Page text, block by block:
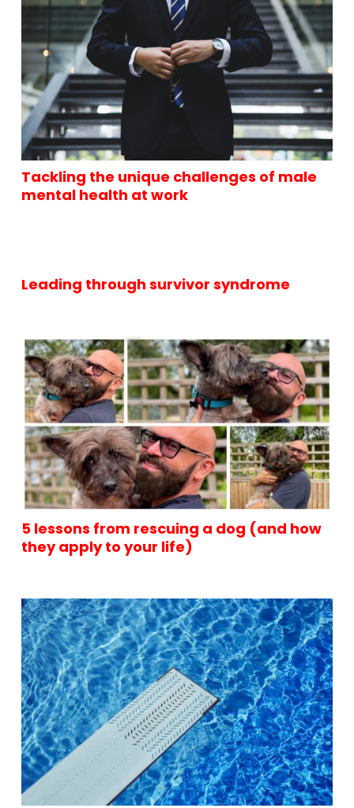
Tackling the unique challenges of male
mental health at work
Leading through survivor syndrome
5 lessons from rescuing a dog (and how
they apply to your life)